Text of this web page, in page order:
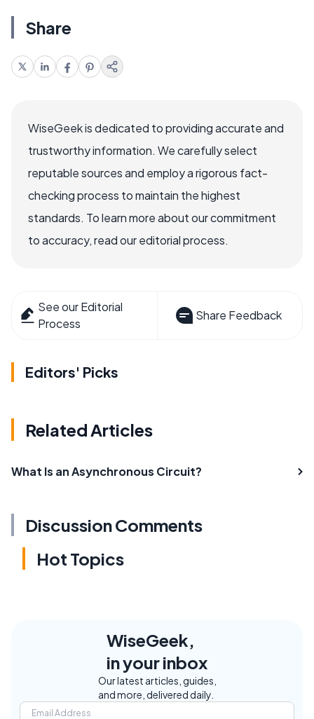
Share
WiseGeek is dedicated to providing accurate and
trustworthy information. We carefully select
reputable sources and employ a rigorous fact-
checking process to maintain the highest
standards. To learn more about our commitment
to accuracy, read our editorial process.
See our Editorial
Process
Share Feedback
Editors' Picks
Related Articles
What Is an Asynchronous Circuit?
Discussion Comments
Hot Topics
WiseGeek,
in your inbox
Our latest articles, guides,
and more, delivered daily.